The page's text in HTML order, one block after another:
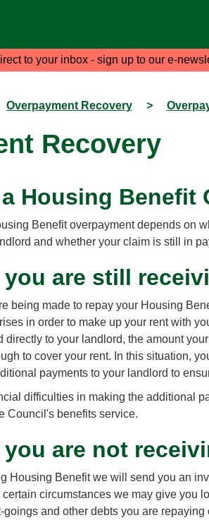
to your inbox - sign up to our e-
Overpayment Recovery >
Recovery
Housing Benefit
Benefit overpayment depends on
and whether your claim is still in
are still
being made to repay your Housing
in order to make up your rent with
directly to your landlord, the amount
to cover your rent. In this situation,
payments to your landlord to
difficulties in making the additional
Council's benefits service.
are not
Housing Benefit we will send you an
circumstances we may give you
and other debts you are repaying